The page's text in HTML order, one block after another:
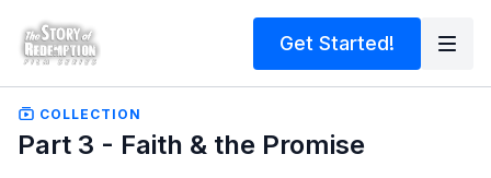
Get Started!
COLLECTION
Part 3 - Faith & the Promise